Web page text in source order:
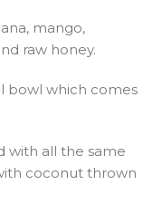
mango,
raw honey.
bowl which comes
with all the same
coconut thrown